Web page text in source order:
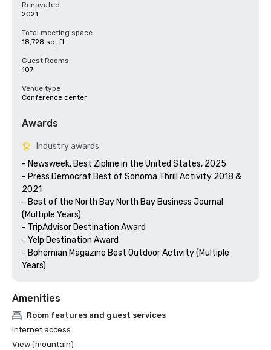
Renovated
2021
Total meeting space
18,728 sq. ft.
Guest Rooms
107
Venue type
Conference center
Awards
Industry awards
- Newsweek, Best Zipline in the United States, 2025
- Press Democrat Best of Sonoma Thrill Activity 2018 &
2021
- Best of the North Bay North Bay Business Journal
(Multiple Years)
- TripAdvisor Destination Award
- Yelp Destination Award
- Bohemian Magazine Best Outdoor Activity (Multiple
Amenities
Room features and guest services
Internet access
View (mountain)